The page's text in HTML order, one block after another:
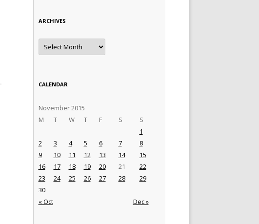
ARCHIVES
Archives
CALENDAR
November 2015
M
T W T F S S
« Oct Dec »
1
2
3 4 5 6 7
8
9
10 11 12 13 14
15
16
17 18 19 20 21
22
23
24 25 26 27 28
29
30